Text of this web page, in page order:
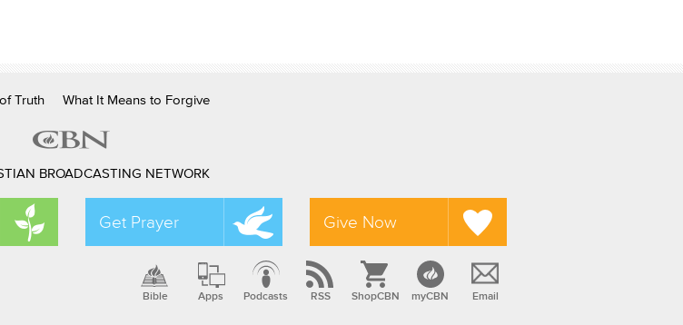
Truth What It Means to Forgive
BROADCASTING NETWORK
Get Prayer Give Now
Bible Apps Podcasts RSS ShopCBN myCBN Email